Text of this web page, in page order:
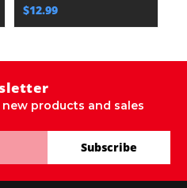
$12.99
products and sales
Subscribe